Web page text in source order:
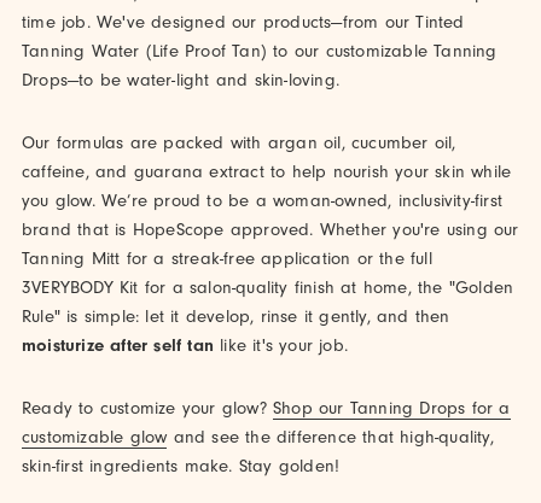
time job. We've designed our products—from our Tinted
Tanning Water (Life Proof Tan) to our customizable Tanning
Drops—to be water-light and skin-loving.
Our formulas are packed with argan oil, cucumber oil,
caffeine, and guarana extract to help nourish your skin while
you glow. We’re proud to be a woman-owned, inclusivity-first
brand that is HopeScope approved. Whether you're using our
Tanning Mitt for a streak-free application or the full
3VERYBODY Kit for a salon-quality finish at home, the "Golden
Rule" is simple: let it develop, rinse it gently, and then
moisturize after self tan like it's your job.
Ready to customize your glow? Shop our Tanning Drops for a
customizable glow and see the difference that high-quality,
skin-first ingredients make. Stay golden!